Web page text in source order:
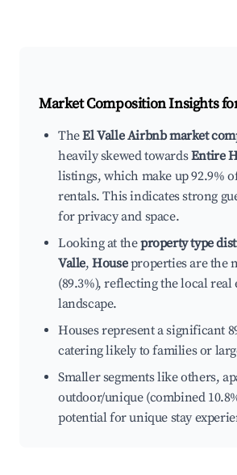
Market Composition Insights
TheEl Valle Airbnb market
heavily skewed towardsEntire
listings, which make up 92.9%
rentals. This indicates strong
for privacy and space.
Looking at theproperty type
Valle,Houseproperties are the
(89.3%), reflecting the local real
landscape.
Houses represent a significant
catering likely to families or
Smaller segments like others,
outdoor/unique (combined
potential for unique stay